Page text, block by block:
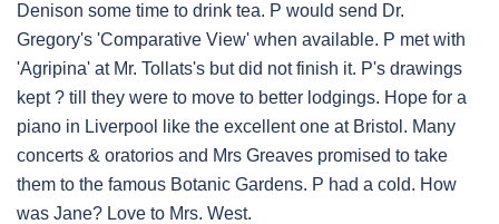
Denison some time to drink tea. P would send Dr.
Gregory's 'Comparative View' when available. P met with
'Agripina' at Mr. Tollats's but did not finish it. P's drawings
kept ? till they were to move to better lodgings. Hope for a
piano in Liverpool like the excellent one at Bristol. Many
concerts & oratorios and Mrs Greaves promised to take
them to the famous Botanic Gardens. P had a cold. How
was Jane? Love to Mrs. West.